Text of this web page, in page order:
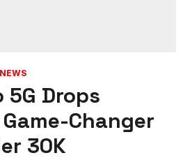
5G Drops
Changer
30K